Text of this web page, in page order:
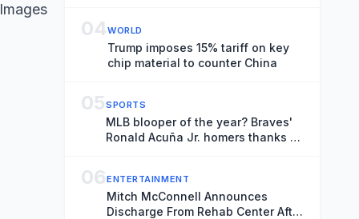
04WORLD
Trump imposes 15% tariff on key
chip material to counter China
05SPORTS
MLB blooper of the year? Braves'
Ronald Acuña Jr. homers thanks to
06ENTERTAINMENT
Mitch McConnell Announces
Discharge From Rehab Center After